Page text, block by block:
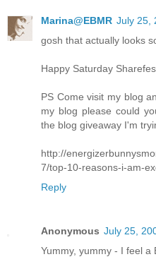
Marina@EBMR July 25,
gosh that actually looks
Happy Saturday
PS Come visit my blog
my blog please could
the blog giveaway I'm
http://
7/top-10-reasons-i-am-
Reply
Anonymous July 25,
Yummy, yummy - I feel a